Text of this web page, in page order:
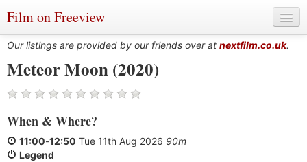
Film on Freeview
Genres
Languages
Film Charts & Tables
Our listings are provided by our friends over at nextfilm.co.uk.
Meteor Moon (2020)
When & Where?
11:00-12:50 Tue 11th Aug 2026 90m
Legend